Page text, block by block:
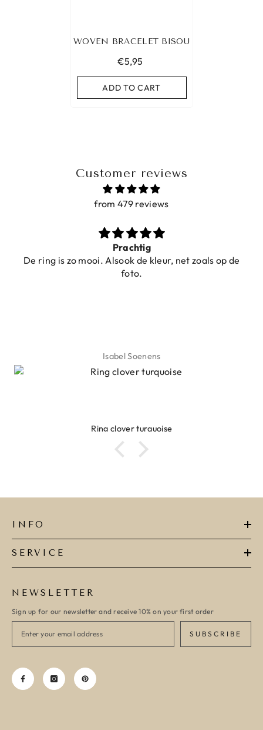
WOVEN BRACELET BISOU
€5,95
ADD TO CART
Customer reviews
from 479 reviews
Prachtig
De ring is zo mooi. Alsook de kleur, net zoals op de
foto.
Isabel Soenens
Ring clover turquoise
INFO
SERVICE
NEWSLETTER
Sign up for our newsletter and receive 10% on your first order
SUBSCRIBE